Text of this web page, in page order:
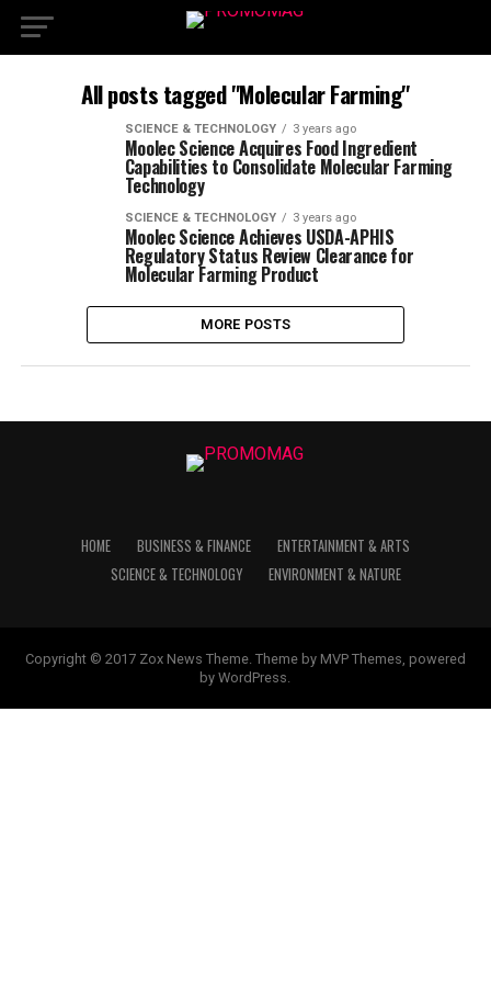
All posts tagged "Molecular Farming"
SCIENCE & TECHNOLOGY 3 years ago
Moolec Science Acquires Food Ingredient
Capabilities to Consolidate Molecular Farming
Technology
SCIENCE & TECHNOLOGY 3 years ago
Moolec Science Achieves USDA-APHIS
Regulatory Status Review Clearance for
Molecular Farming Product
MORE POSTS
HOME BUSINESS & FINANCE
ENTERTAINMENT & ARTS
SCIENCE & TECHNOLOGY
ENVIRONMENT & NATURE
Copyright © 2017 Zox News Theme. Theme by MVP Themes, powered
by WordPress.